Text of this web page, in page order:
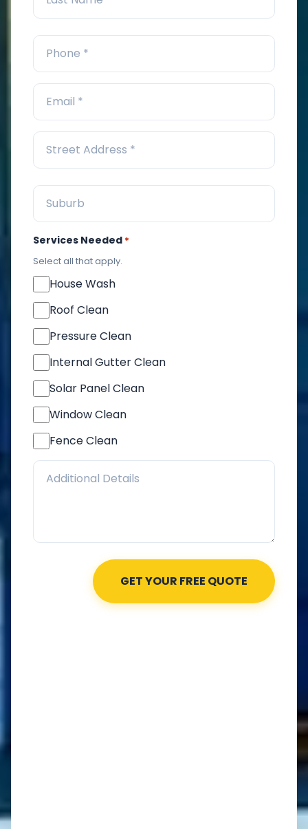
Services Needed *
Select all that apply.
House Wash
Roof Clean
Pressure Clean
Internal Gutter Clean
Solar Panel Clean
Window Clean
Fence Clean